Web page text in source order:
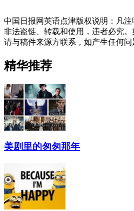
中国日报网英语点津版权说明：凡
非法盗链、转载和使用，违者必究
请与稿件来源方联系，如产生任何
精华推荐
美剧里的匆匆那年